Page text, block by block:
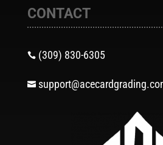
CONTACT
 (309) 830-6305
